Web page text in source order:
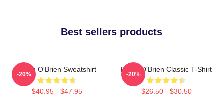
Best sellers products
Dylan O'Brien Sweatshirt
$40.95 - $47.95
-20%
Dylan O'Brien Classic T-Shirt
$26.50 - $30.50
-20%